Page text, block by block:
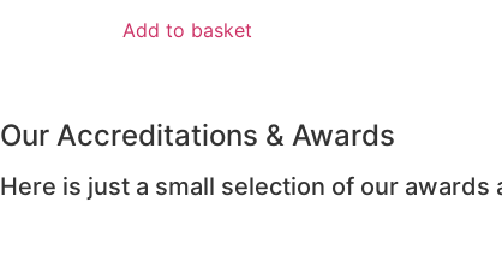
Add to basket
Our Accreditations & Awards
Here is just a small selection of our awards